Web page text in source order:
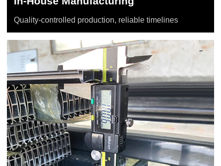
Quality-controlled production, reliable timelines